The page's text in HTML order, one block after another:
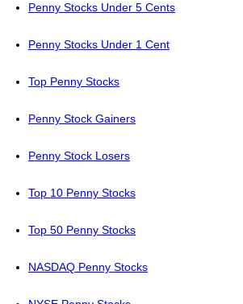
Penny Stocks Under 5 Cents
Penny Stocks Under 1 Cent
Top Penny Stocks
Penny Stock Gainers
Penny Stock Losers
Top 10 Penny Stocks
Top 50 Penny Stocks
NASDAQ Penny Stocks